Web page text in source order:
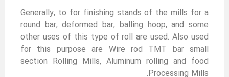
Generally, to for finishing stands of the mills for a
round bar, deformed bar, balling hoop, and some
other uses of this type of roll are used. Also used
for this purpose are Wire rod TMT bar small
section Rolling Mills, Aluminum rolling and food
Processing Mills.